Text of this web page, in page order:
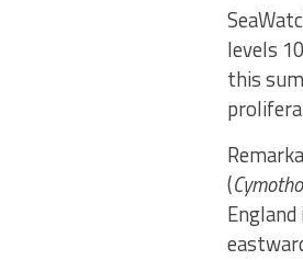
levels
this
(